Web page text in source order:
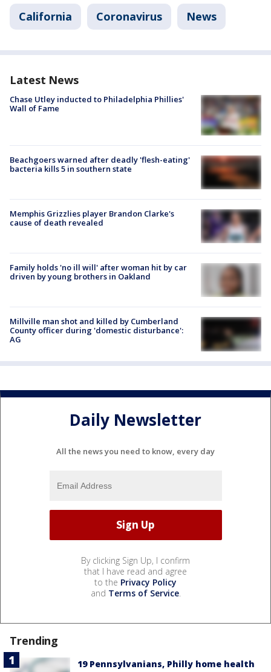
California Coronavirus News
Latest News
Chase Utley inducted to Philadelphia Phillies'
Wall of Fame
Beachgoers warned after deadly 'flesh-eating'
bacteria kills 5 in southern state
Memphis Grizzlies player Brandon Clarke's
cause of death revealed
Family holds 'no ill will' after woman hit by car
driven by young brothers in Oakland
Millville man shot and killed by Cumberland
County officer during 'domestic disturbance':
AG
Daily Newsletter
All the news you need to know, every day
By clicking Sign Up, I confirm
that I have read and agree
to the Privacy Policy
and Terms of Service.
Trending
19 Pennsylvanians, Philly home health